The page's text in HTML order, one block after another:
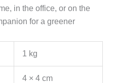
in the office, or on the
for a greener
1 kg
4 × 4 cm